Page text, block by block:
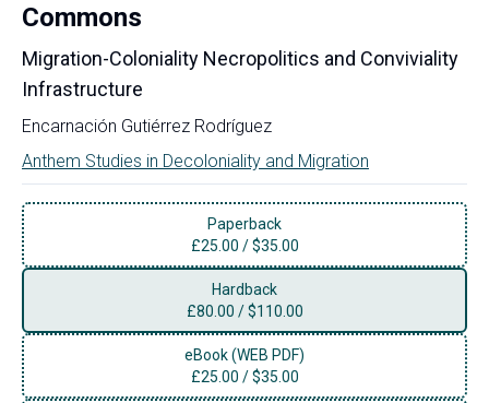
Commons
Migration-Coloniality Necropolitics and Conviviality
Infrastructure
Encarnación Gutiérrez Rodríguez
Anthem Studies in Decoloniality and Migration
Paperback
£25.00 /$35.00
Hardback
£80.00 /$110.00
eBook (WEB PDF)
£25.00 /$35.00